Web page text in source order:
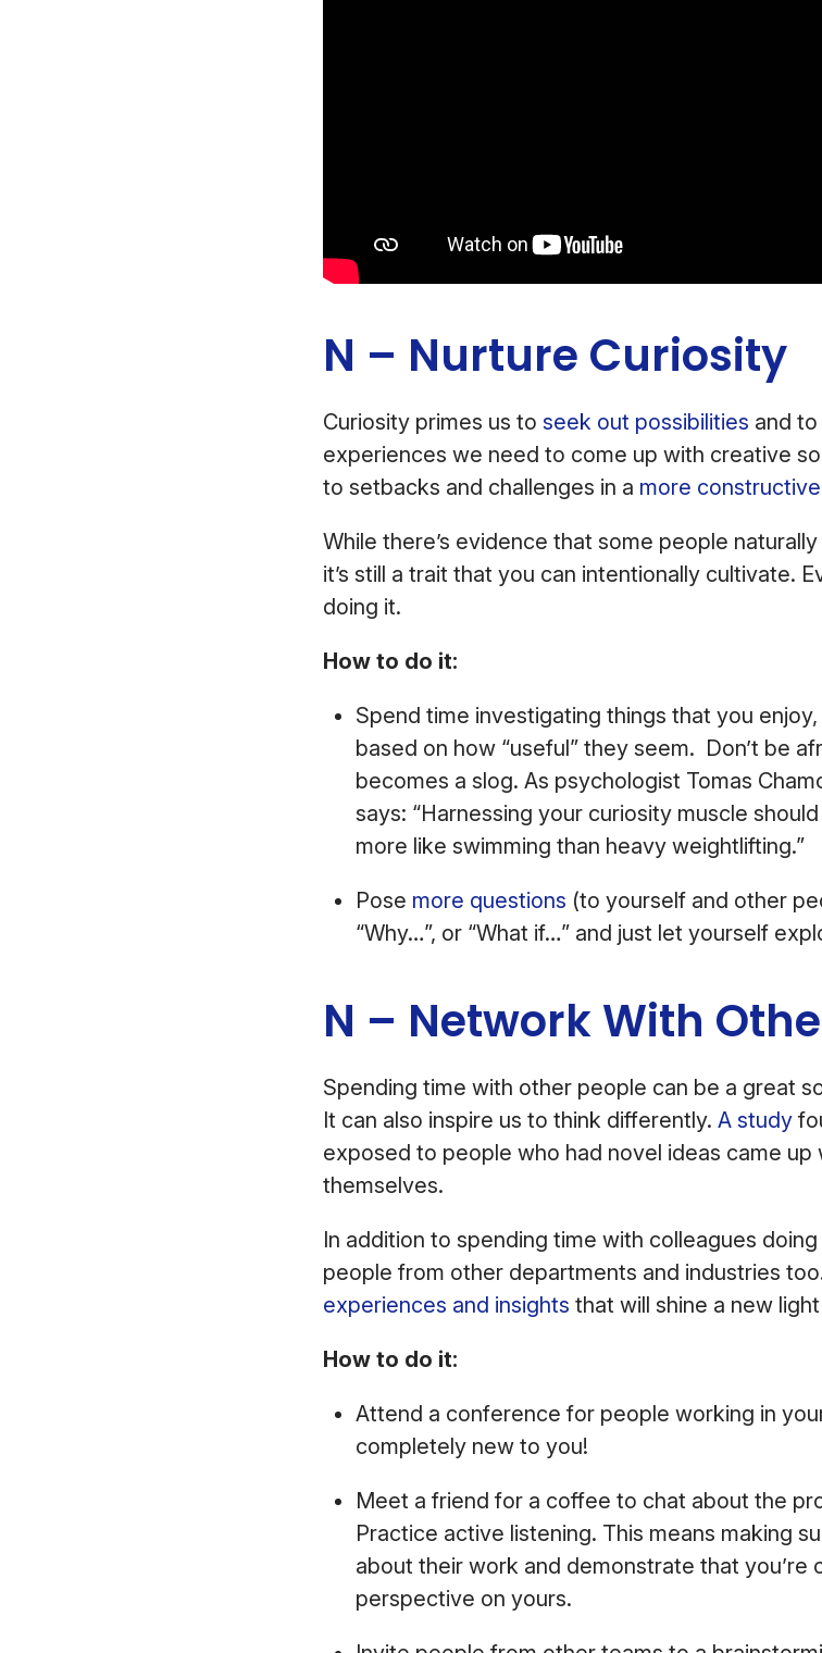
N – Nurture Curiosity
Curiosity primes us to seek out possibilities and
experiences we need to come up with creative
to setbacks and challenges in a more
While there’s evidence that some people
it’s still a trait that you can intentionally cultivate.
doing it.
How to do it:
Spend time investigating things that you
based on how “useful” they seem. Don’t be
becomes a slog. As psychologist Tomas
says: “Harnessing your curiosity muscle
more like swimming than heavy weightlifting.”
Pose more questions (to yourself and other
“Why…”, or “What if…” and just let yourself
N – Network With
Spending time with other people can be a great
It can also inspire us to think differently. A study
exposed to people who had novel ideas came up
themselves.
In addition to spending time with colleagues
people from other departments and industries
experiences and insights that will shine a new
How to do it:
Attend a conference for people working in
completely new to you!
Meet a friend for a coffee to chat about the
Practice active listening. This means making
about their work and demonstrate that you’re
perspective on yours.